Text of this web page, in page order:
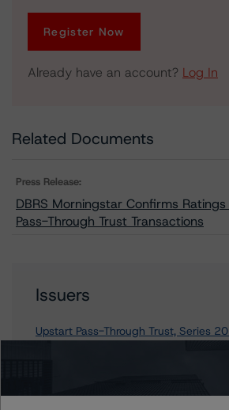
Register Now
Already have an account? Log In
Related Documents
Press Release:
DBRS Morningstar Confirms
Pass-Through Trust Transactions
Issuers
Upstart Pass-Through Trust, Series
Upstart Pass-Through Trust, Series